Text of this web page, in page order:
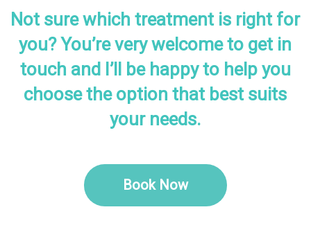
Not sure which treatment is right for
you? You’re very welcome to get in
touch and I’ll be happy to help you
choose the option that best suits
your needs.
Book Now